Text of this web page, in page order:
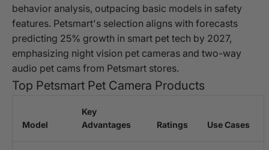
behavior analysis, outpacing basic models in safety
features. Petsmart's selection aligns with forecasts
predicting 25% growth in smart pet tech by 2027,
emphasizing night vision pet cameras and two-way
audio pet cams from Petsmart stores.
Top Petsmart Pet Camera Products
Model
Key
Advantages
Ratings Use Cases